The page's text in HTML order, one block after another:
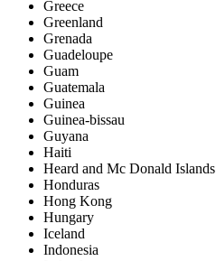
Greece
Greenland
Grenada
Guadeloupe
Guam
Guatemala
Guinea
Guinea-bissau
Guyana
Haiti
Heard and Mc Donald Islands
Honduras
Hong Kong
Hungary
Iceland
Indonesia